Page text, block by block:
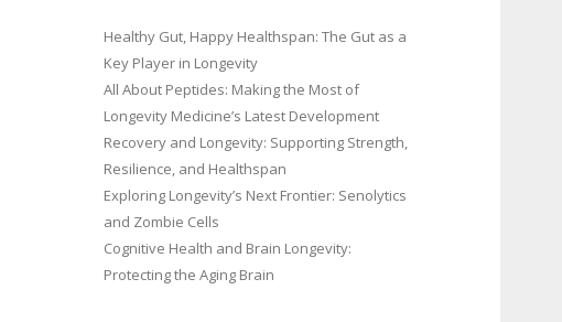
Healthy Gut, Happy Healthspan: The Gut as a
Key Player in Longevity
All About Peptides: Making the Most of
Longevity Medicine’s Latest Development
Recovery and Longevity: Supporting Strength,
Resilience, and Healthspan
Exploring Longevity’s Next Frontier: Senolytics
and Zombie Cells
Cognitive Health and Brain Longevity:
Protecting the Aging Brain